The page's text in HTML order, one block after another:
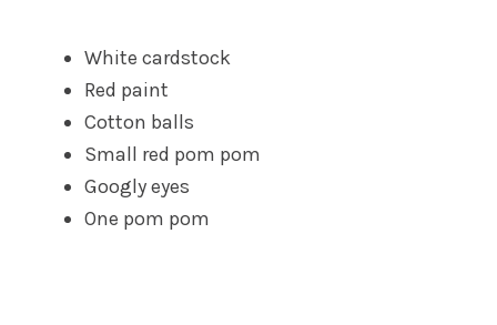
White cardstock
Red paint
Cotton balls
Small red pom pom
Googly eyes
One pom pom